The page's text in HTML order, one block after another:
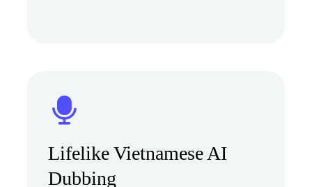
Lifelike Vietnamese AI
Dubbing